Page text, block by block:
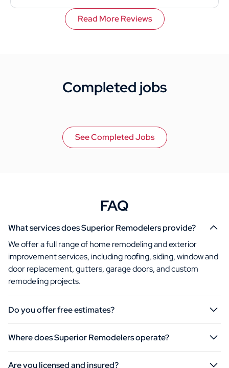
Read More Reviews
Completed jobs
See Completed Jobs
FAQ
What services does Superior Remodelers provide?
We offer a full range of home remodeling and exterior
improvement services, including roofing, siding, window and
door replacement, gutters, garage doors, and custom
remodeling projects.
Do you offer free estimates?
Where does Superior Remodelers operate?
Are you licensed and insured?